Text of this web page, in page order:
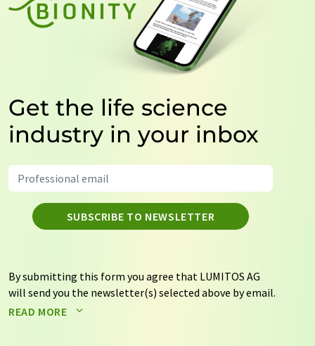
Get the life science
industry in your inbox
SUBSCRIBE TO NEWSLETTER
By submitting this form you agree that LUMITOS AG
will send you the newsletter(s) selected above by email.
Your data will not be passed on to third parties. Your
READ MORE